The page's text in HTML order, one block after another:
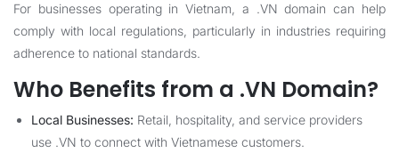
For businesses operating in Vietnam, a .VN domain can help
comply with local regulations, particularly in industries requiring
adherence to national standards.
Who Benefits from a .VN Domain?
Local Businesses: Retail, hospitality, and service providers
use .VN to connect with Vietnamese customers.